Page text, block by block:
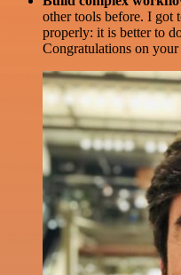
other tools before. I got
properly: it is better to
Congratulations on